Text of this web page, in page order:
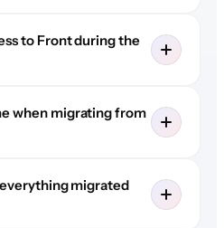
to Front during the
when migrating from
migrated